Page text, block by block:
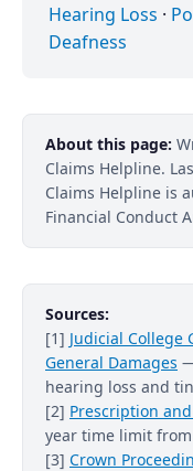
Hearing Loss ·
Deafness
About this page:
Claims Helpline.
Claims Helpline is
Financial Conduct
Sources:
[1] Judicial College
General Damages
hearing loss and
[2] Prescription
year time limit
[3] Crown